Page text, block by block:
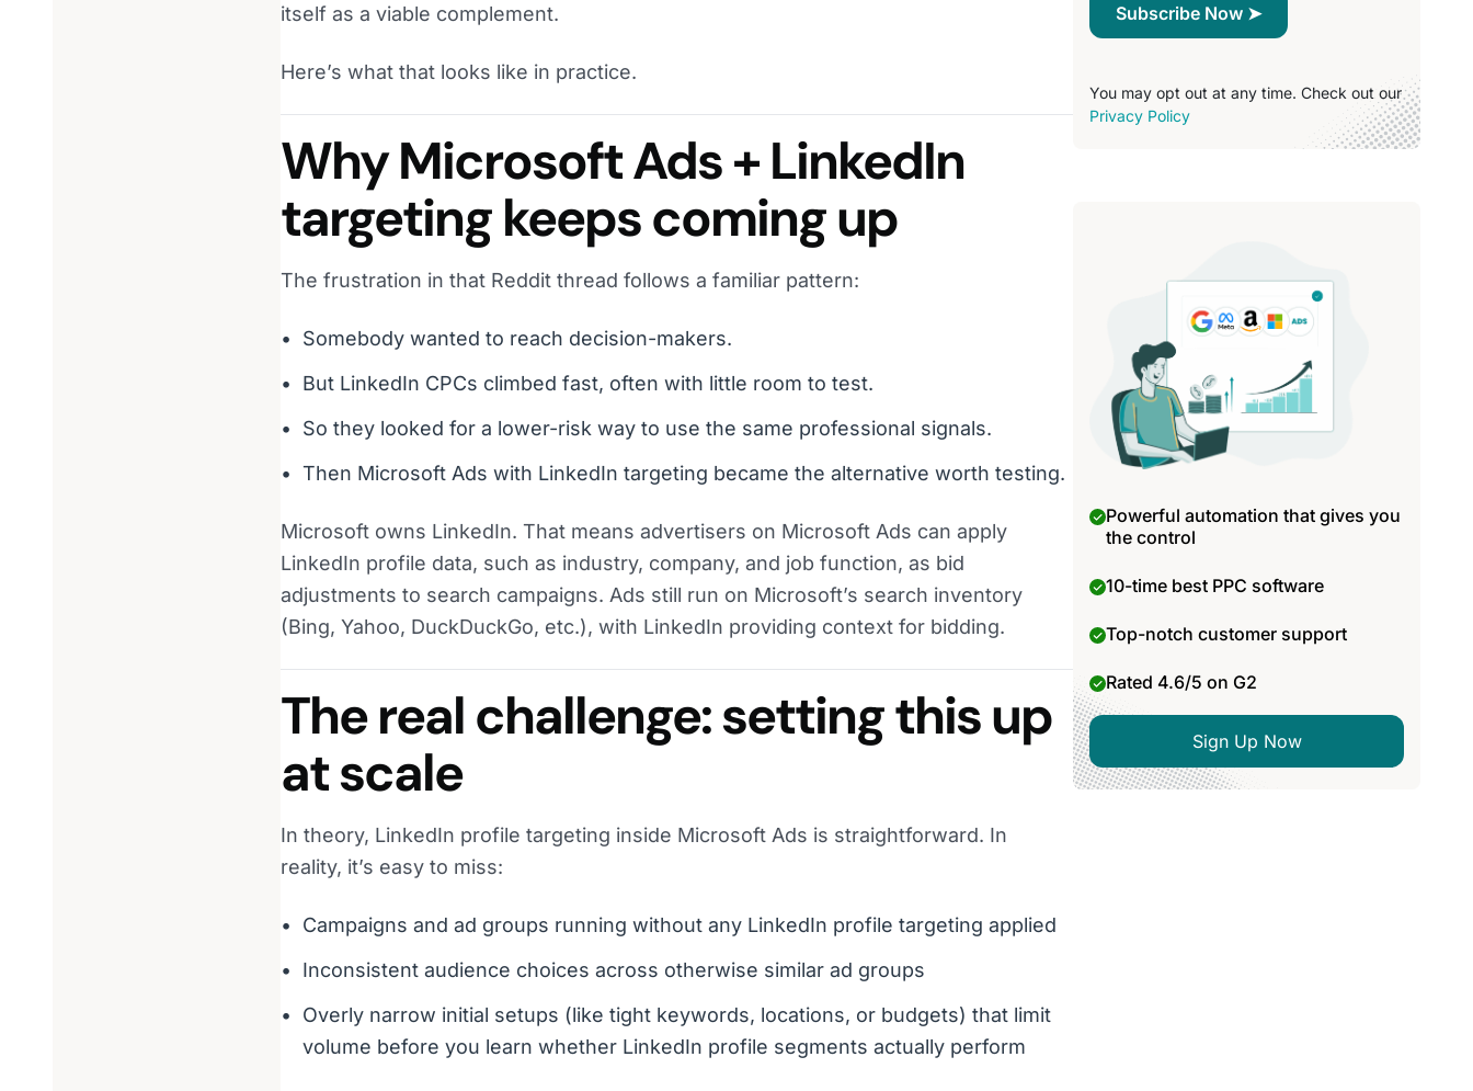
itself as a viable complement.
Here’s what that looks like in practice.
Why Microsoft Ads + LinkedIn
targeting keeps coming up
The frustration in that Reddit thread follows a familiar pattern:
Somebody wanted to reach decision-makers.
But LinkedIn CPCs climbed fast, often with little room to test.
So they looked for a lower-risk way to use the same professional signals.
Then Microsoft Ads with LinkedIn targeting became the alternative worth testing.
Microsoft owns LinkedIn. That means advertisers on Microsoft Ads can apply
LinkedIn profile data, such as industry, company, and job function, as bid
adjustments to search campaigns. Ads still run on Microsoft’s search inventory
(Bing, Yahoo, DuckDuckGo, etc.), with LinkedIn providing context for bidding.
The real challenge: setting this up
at scale
In theory, LinkedIn profile targeting inside Microsoft Ads is straightforward. In
reality, it’s easy to miss:
Campaigns and ad groups running without any LinkedIn profile targeting applied
Inconsistent audience choices across otherwise similar ad groups
Overly narrow initial setups (like tight keywords, locations, or budgets) that limit
volume before you learn whether LinkedIn profile segments actually perform
You may opt out at any time. Check out our
Privacy Policy
Powerful automation that gives you
the control
10-time best PPC software
Top-notch customer support
Rated 4.6/5 on G2
Sign Up Now